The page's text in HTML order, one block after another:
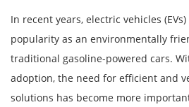
In recent years, electric vehicles
popularity as an environmentally
traditional gasoline-powered cars.
adoption, the need for efficient and
solutions has become more